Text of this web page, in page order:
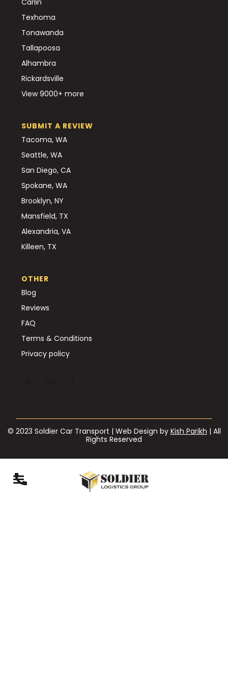
Texhoma
Tonawanda
Tallapoosa
Alhambra
Rickardsville
View 9000+ more
SUBMIT A REVIEW
Tacoma, WA
Seattle, WA
San Diego, CA
Spokane, WA
Brooklyn, NY
Mansfield, TX
Alexandria, VA
Killeen, TX
OTHER
Blog
Reviews
FAQ
Terms & Conditions
Privacy policy
© 2023 Soldier Car Transport | Web Design by Kish Parikh | All
Rights Reserved